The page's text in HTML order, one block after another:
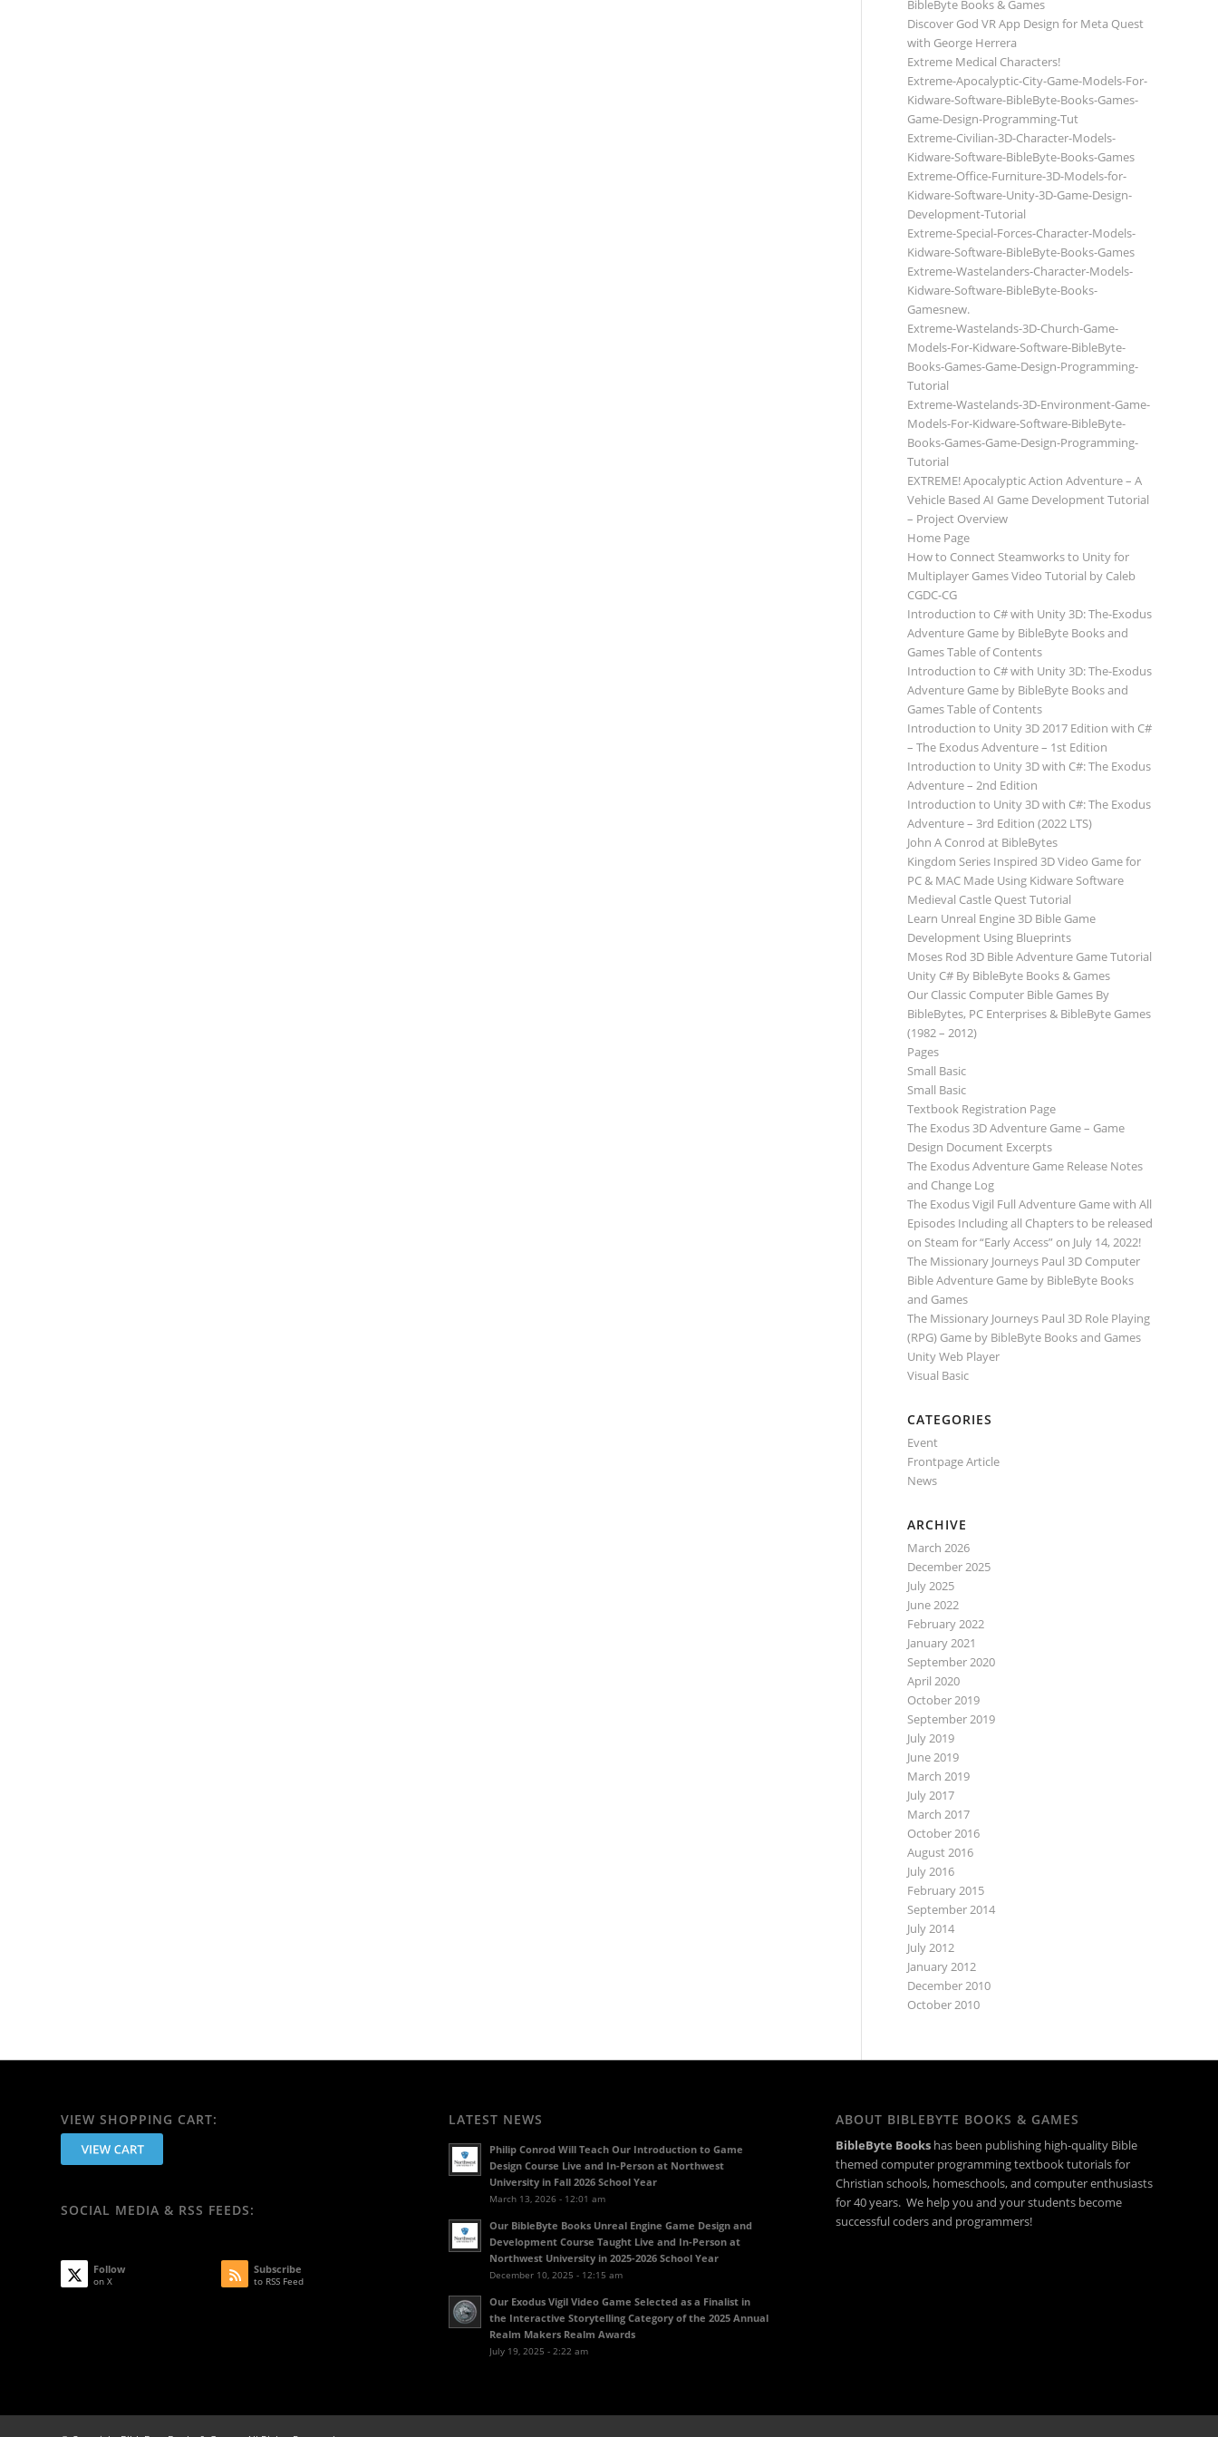
BibleByte Books & Games
Discover God VR App Design for Meta Quest
with George Herrera
Extreme Medical Characters!
Extreme-Apocalyptic-City-Game-Models-For-
Kidware-Software-BibleByte-Books-Games-
Game-Design-Programming-Tut
Extreme-Civilian-3D-Character-Models-
Kidware-Software-BibleByte-Books-Games
Extreme-Office-Furniture-3D-Models-for-
Kidware-Software-Unity-3D-Game-Design-
Development-Tutorial
Extreme-Special-Forces-Character-Models-
Kidware-Software-BibleByte-Books-Games
Extreme-Wastelanders-Character-Models-
Kidware-Software-BibleByte-Books-
Gamesnew.
Extreme-Wastelands-3D-Church-Game-
Models-For-Kidware-Software-BibleByte-
Books-Games-Game-Design-Programming-
Tutorial
Extreme-Wastelands-3D-Environment-Game-
Models-For-Kidware-Software-BibleByte-
Books-Games-Game-Design-Programming-
Tutorial
EXTREME! Apocalyptic Action Adventure – A
Vehicle Based AI Game Development Tutorial
– Project Overview
Home Page
How to Connect Steamworks to Unity for
Multiplayer Games Video Tutorial by Caleb
CGDC-CG
Introduction to C# with Unity 3D: The-Exodus
Adventure Game by BibleByte Books and
Games Table of Contents
Introduction to C# with Unity 3D: The-Exodus
Adventure Game by BibleByte Books and
Games Table of Contents
Introduction to Unity 3D 2017 Edition with C#
– The Exodus Adventure – 1st Edition
Introduction to Unity 3D with C#: The Exodus
Adventure – 2nd Edition
Introduction to Unity 3D with C#: The Exodus
Adventure – 3rd Edition (2022 LTS)
John A Conrod at BibleBytes
Kingdom Series Inspired 3D Video Game for
PC & MAC Made Using Kidware Software
Medieval Castle Quest Tutorial
Learn Unreal Engine 3D Bible Game
Development Using Blueprints
Moses Rod 3D Bible Adventure Game Tutorial
Unity C# By BibleByte Books & Games
Our Classic Computer Bible Games By
BibleBytes, PC Enterprises & BibleByte Games
(1982 – 2012)
Pages
Small Basic
Small Basic
Textbook Registration Page
The Exodus 3D Adventure Game – Game
Design Document Excerpts
The Exodus Adventure Game Release Notes
and Change Log
The Exodus Vigil Full Adventure Game with All
Episodes Including all Chapters to be released
on Steam for “Early Access” on July 14, 2022!
The Missionary Journeys Paul 3D Computer
Bible Adventure Game by BibleByte Books
and Games
The Missionary Journeys Paul 3D Role Playing
(RPG) Game by BibleByte Books and Games
Unity Web Player
Visual Basic
CATEGORIES
Event
Frontpage Article
News
ARCHIVE
March 2026
December 2025
July 2025
June 2022
February 2022
January 2021
September 2020
April 2020
October 2019
September 2019
July 2019
June 2019
March 2019
July 2017
March 2017
October 2016
August 2016
July 2016
February 2015
September 2014
July 2014
July 2012
January 2012
December 2010
October 2010
VIEW SHOPPING CART:
SOCIAL MEDIA & RSS FEEDS:
Follow
on X
Subscribe
to RSS Feed
LATEST NEWS
Philip Conrod Will Teach Our Introduction to Game
Design Course Live and In-Person at Northwest
University in Fall 2026 School Year
March 13, 2026 - 12:01 am
Our BibleByte Books Unreal Engine Game Design and
Development Course Taught Live and In-Person at
Northwest University in 2025-2026 School Year
December 10, 2025 - 12:15 am
Our Exodus Vigil Video Game Selected as a Finalist in
the Interactive Storytelling Category of the 2025 Annual
Realm Makers Realm Awards
July 19, 2025 - 2:22 am
ABOUT BIBLEBYTE BOOKS & GAMES
BibleByte Books has been publishing high-quality Bible
themed computer programming textbook tutorials for
Christian schools, homeschools, and computer enthusiasts
for 40 years. We help you and your students become
successful coders and programmers!